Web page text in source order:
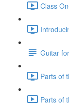
Class
Guitar
Parts of
Parts of